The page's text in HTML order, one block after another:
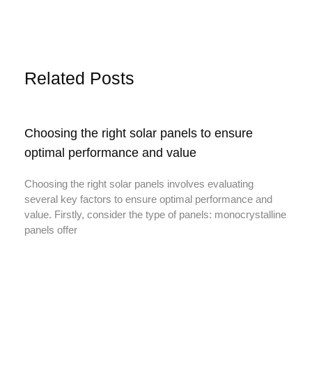
Related Posts
Choosing the right solar panels to ensure
optimal performance and value
Choosing the right solar panels involves evaluating
several key factors to ensure optimal performance and
value. Firstly, consider the type of panels: monocrystalline
panels offer